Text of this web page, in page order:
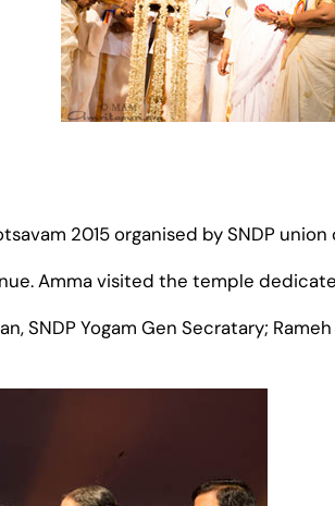
2015 organised by SNDP
Amma visited the temple
SNDP Yogam Gen Secratary;